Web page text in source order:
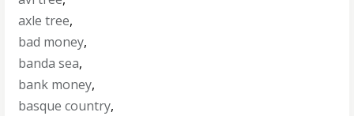
axle tree,
bad money,
banda sea,
bank money,
basque country,